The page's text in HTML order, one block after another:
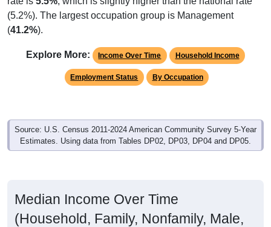
(5.2%). The largest occupation group is Management
(41.2%).
Explore More: Income Over Time Household Income
Employment Status By Occupation
Source: U.S. Census 2011-2024 American Community Survey 5-Year
Estimates. Using data from Tables DP02, DP03, DP04 and DP05.
Median Income Over Time
(Household, Family, Nonfamily, Male,